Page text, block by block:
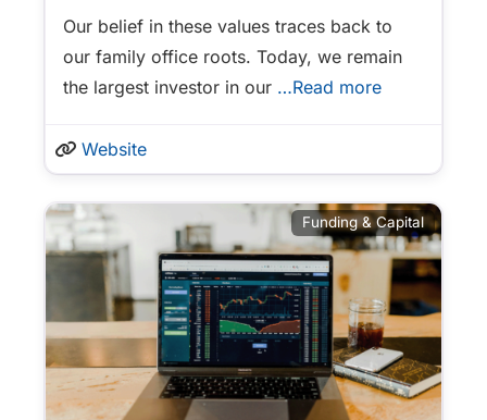
Our belief in these values traces back to
our family office roots. Today, we remain
the largest investor in our …Read more
Website
Funding & Capital